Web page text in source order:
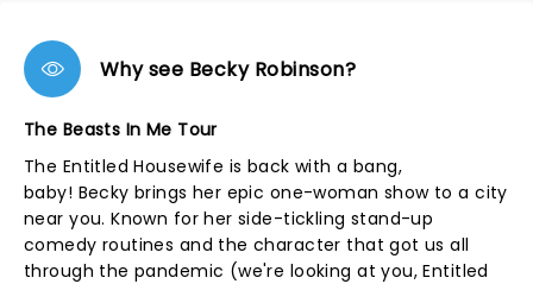
Why see Becky Robinson?
The Beasts In Me Tour
The Entitled Housewife is back with a bang,
baby! Becky brings her epic one-woman show to a city
near you. Known for her side-tickling stand-up
comedy routines and the character that got us all
through the pandemic (we're looking at you, Entitled